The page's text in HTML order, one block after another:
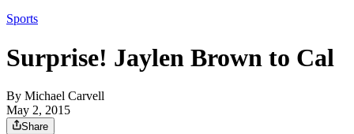
Sports
Surprise! Jaylen Brown to Cal
By Michael Carvell
May 2, 2015
Share